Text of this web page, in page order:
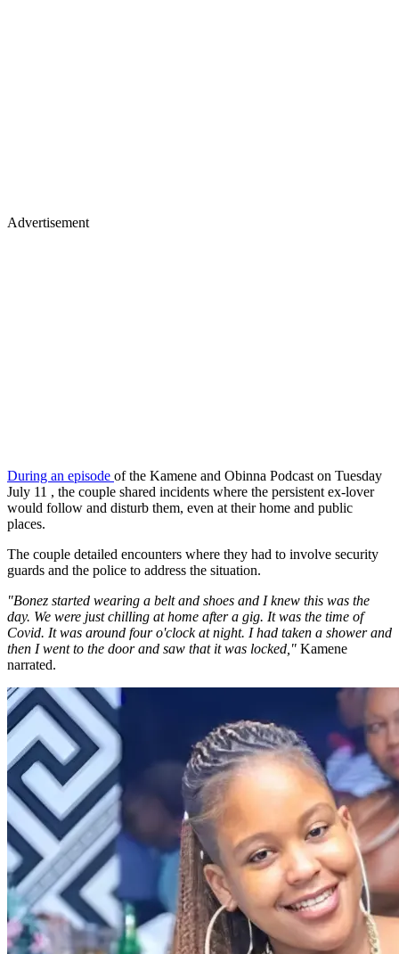
Advertisement
During an episode of the Kamene and Obinna Podcast on Tuesday
July 11 , the couple shared incidents where the persistent ex-lover
would follow and disturb them, even at their home and public
places.
The couple detailed encounters where they had to involve security
guards and the police to address the situation.
"Bonez started wearing a belt and shoes and I knew this was the
day. We were just chilling at home after a gig. It was the time of
Covid. It was around four o'clock at night. I had taken a shower and
then I went to the door and saw that it was locked," Kamene
narrated.